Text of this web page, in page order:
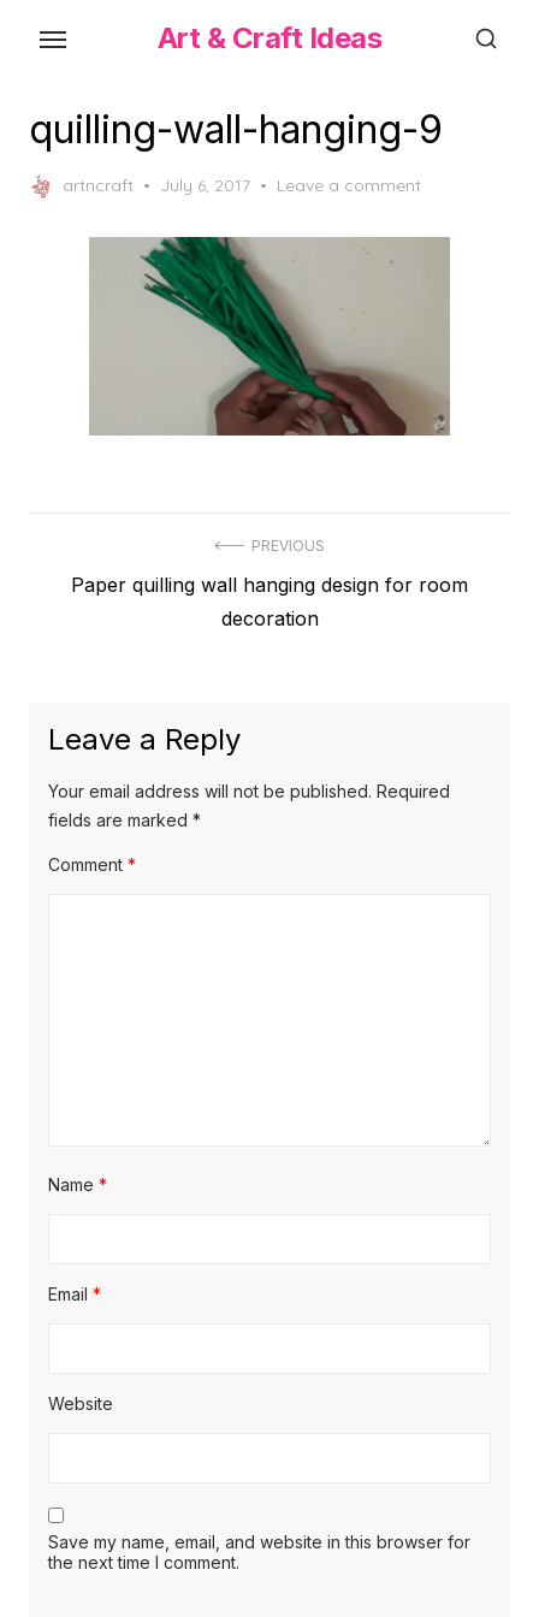
content
Art & Craft Ideas
quilling-wall-hanging-9
artncraft
Posted
July 6, 2017 Leave a comment
navigation
PREVIOUS
Previous
Paper quilling wall hanging design for room
decoration
Leave a Reply
Your email address will not be published. Required
fields are marked *
Comment *
Name *
Email *
Website
Save my name, email, and website in this browser for
the next time I comment.